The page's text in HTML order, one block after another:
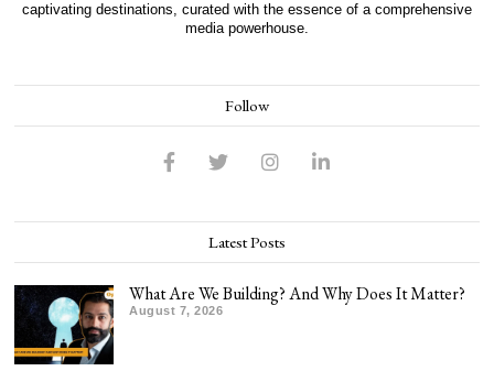
captivating destinations, curated with the essence of a comprehensive
media powerhouse.
Follow
Latest Posts
What Are We Building? And Why Does It Matter?
August 7, 2026